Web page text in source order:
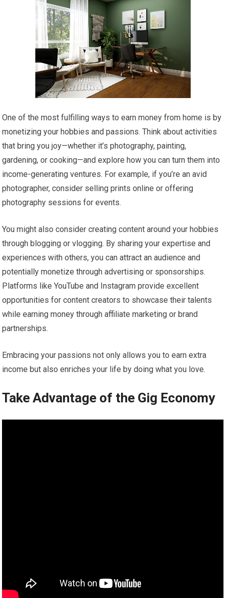
One of the most fulfilling ways to earn money from home is by
monetizing your hobbies and passions. Think about activities
that bring you joy—whether it’s photography, painting,
gardening, or cooking—and explore how you can turn them into
income-generating ventures. For example, if you’re an avid
photographer, consider selling prints online or offering
photography sessions for events.
You might also consider creating content around your hobbies
through blogging or vlogging. By sharing your expertise and
experiences with others, you can attract an audience and
potentially monetize through advertising or sponsorships.
Platforms like YouTube and Instagram provide excellent
opportunities for content creators to showcase their talents
while earning money through affiliate marketing or brand
partnerships.
Embracing your passions not only allows you to earn extra
income but also enriches your life by doing what you love.
Take Advantage of the Gig Economy